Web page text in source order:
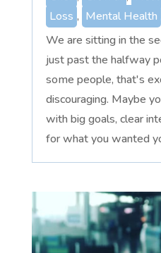
Loss , Mental Health
We are sitting in the
just past the halfway
some people, that's
discouraging. Maybe
with big goals, clear
for what you wanted